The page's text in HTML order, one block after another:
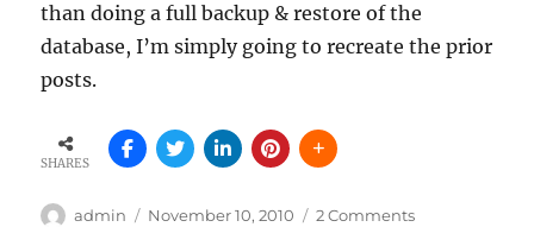
than doing a full backup & restore of the
database, I’m simply going to recreate the prior
posts.
SHARES
Author
admin
Posted
November 10, 2010 2 Commentson